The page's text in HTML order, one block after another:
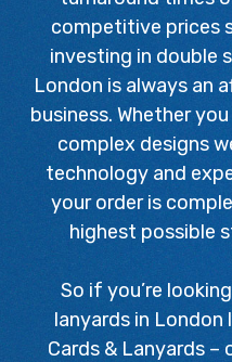
competitive prices
investing in double
London is always an
business. Whether
complex designs
technology and
your order is
highest possible
So if you’re
lanyards in
Cards & Lanyards